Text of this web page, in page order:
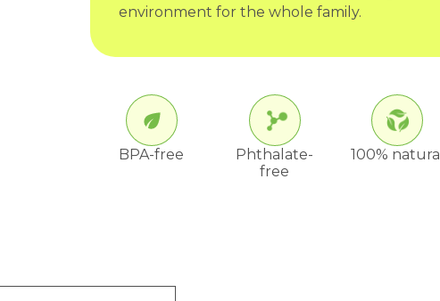
environment for the whole family.
BPA-free
Phthalate-
free
100% natural